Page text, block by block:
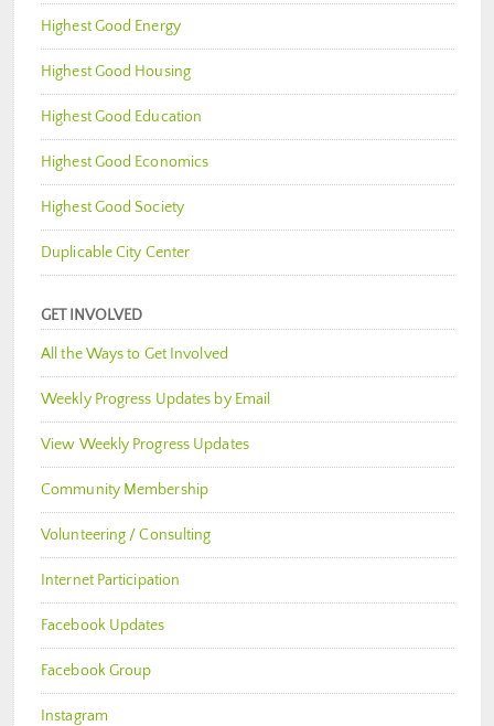
Highest Good Energy
Highest Good Housing
Highest Good Education
Highest Good Economics
Highest Good Society
Duplicable City Center
GET INVOLVED
All the Ways to Get Involved
Weekly Progress Updates by Email
View Weekly Progress Updates
Community Membership
Volunteering / Consulting
Internet Participation
Facebook Updates
Facebook Group
Instagram